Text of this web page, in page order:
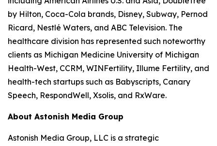
by Hilton, Coca-Cola brands, Disney, Subway, Pernod
Ricard, Nestlé Waters, and ABC Television. The
healthcare division has represented such noteworthy
clients as Michigan Medicine University of Michigan
Health-West, CCRM, WINFertility, Illume Fertility, and
health-tech startups such as Babyscripts, Canary
Speech, RespondWell, Xsolis, and RxWare.
About Astonish Media Group
Astonish Media Group, LLC is a strategic